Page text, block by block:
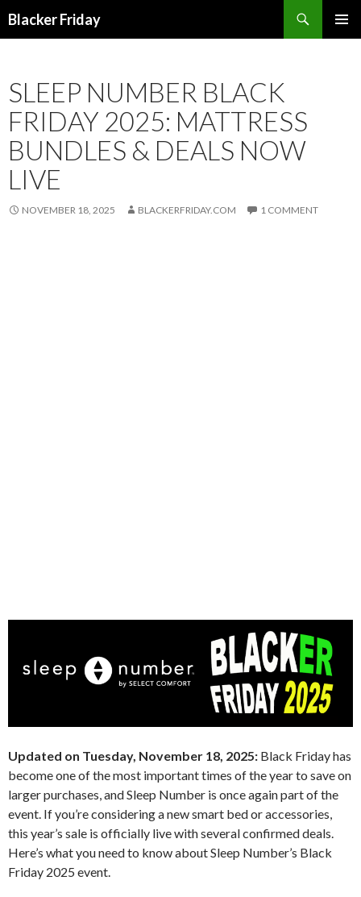
Blacker Friday
SLEEP NUMBER BLACK
FRIDAY 2025: MATTRESS
BUNDLES & DEALS NOW
LIVE
NOVEMBER 18, 2025 BLACKERFRIDAY.COM 1 COMMENT
Updated on Tuesday, November 18, 2025: Black Friday has
become one of the most important times of the year to save on
larger purchases, and Sleep Number is once again part of the
event. If you’re considering a new smart bed or accessories,
this year’s sale is officially live with several confirmed deals.
Here’s what you need to know about Sleep Number’s Black
Friday 2025 event.